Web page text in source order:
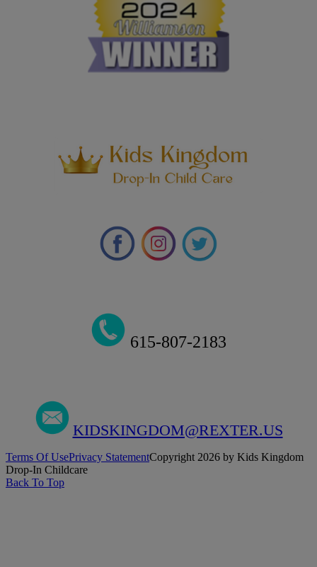
615-807-2183
KIDSKINGDOM@REXTER.US
Terms Of UsePrivacy StatementCopyright 2026 by Kids Kingdom
Drop-In Childcare
Back To Top